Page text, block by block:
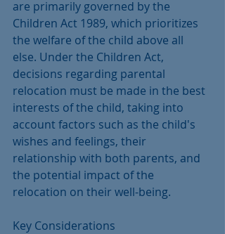
are primarily governed by the
Children Act 1989, which prioritizes
the welfare of the child above all
else. Under the Children Act,
decisions regarding parental
relocation must be made in the best
interests of the child, taking into
account factors such as the child's
wishes and feelings, their
relationship with both parents, and
the potential impact of the
relocation on their well-being.
Key Considerations